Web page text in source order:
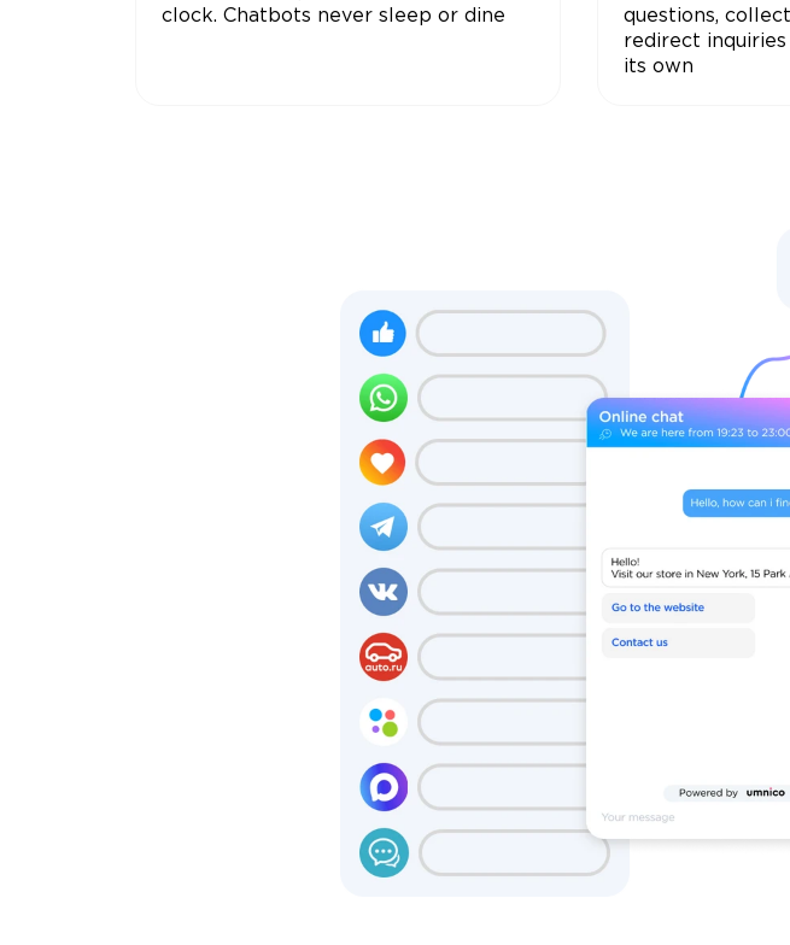
clock. Chatbots never sleep or dine
questions,
redirect
its own